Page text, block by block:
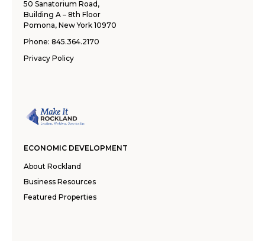
50 Sanatorium Road,
Building A – 8th Floor
Pomona, New York 10970
Phone: 845.364.2170
Privacy Policy
ECONOMIC DEVELOPMENT
About Rockland
Business Resources
Featured Properties